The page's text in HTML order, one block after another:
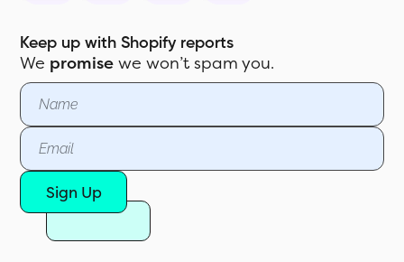
Keep up with Shopify reports
We promisewe won’t spam you.
Sign Up